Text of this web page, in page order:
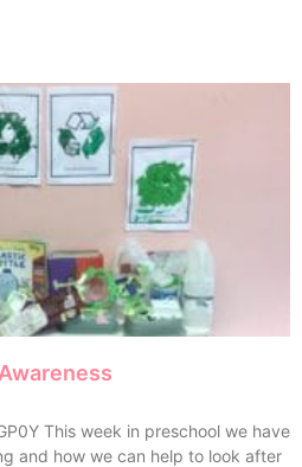
This week in preschool we have
and how we can help to look after